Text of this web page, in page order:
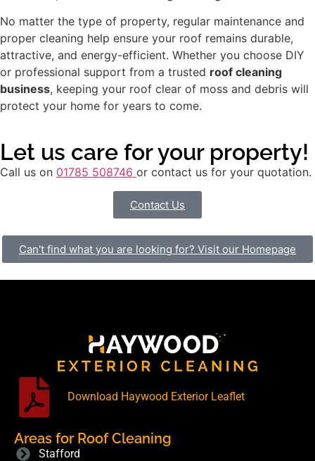
No matter the type of property, regular maintenance and
proper cleaning help ensure your roof remains durable,
attractive, and energy-efficient. Whether you choose DIY
or professional support from a trusted roof cleaning
business, keeping your roof clear of moss and debris will
protect your home for years to come.
Let us care for your property!
Call us on 01785 508746 or contact us for your quotation.
Contact Us
Can't find what you are looking for? Visit our Homepage
Download Haywood Exterior Leaflet
Areas for Roof Cleaning
Stafford